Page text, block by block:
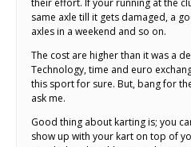
their effort. If your running at the
same axle till it gets damaged, a
axles in a weekend and so on.
The cost are higher than it was a
Technology, time and euro
this sport for sure. But, bang for
ask me.
Good thing about karting is; you
show up with your kart on top of